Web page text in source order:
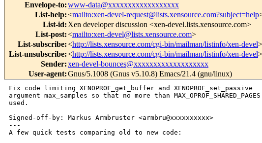
Envelope-to:www-data@xxxxxxxxxxxxxxxxxx
List-help:<mailto:xen-devel-request@lists.xensource.com?subject=help
List-id: Xen developer discussion <xen-devel.lists.xensource.com>
List-post:<mailto:xen-devel@lists.xensource.com>
List-subscribe:<http://lists.xensource.com/cgi-bin/mailman/listinfo/xen-devel
List-unsubscribe:<http://lists.xensource.com/cgi-bin/mailman/listinfo/xen-devel
Sender:xen-devel-bounces@xxxxxxxxxxxxxxxxxxx
User-agent:Gnus/5.1008 (Gnus v5.10.8) Emacs/21.4 (gnu/linux)
Fix code limiting XENOPROF_get_buffer and XENOPROF_set_passive
argument max_samples so that no more than
used.
Signed-off-by: Markus Armbruster <armbru@xxxxxxxxxx>
---
A few quick tests comparing old to new code: